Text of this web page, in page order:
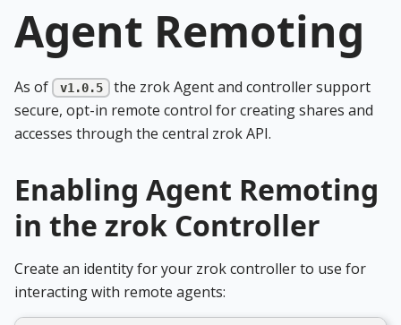
Agent Remoting
As of v1.0.5
the zrok Agent and controller support
secure, opt-in remote control for creating shares and
accesses through the central zrok API.
Enabling Agent Remoting
in the zrok Controller
Create an identity for your zrok controller to use for
interacting with remote agents: